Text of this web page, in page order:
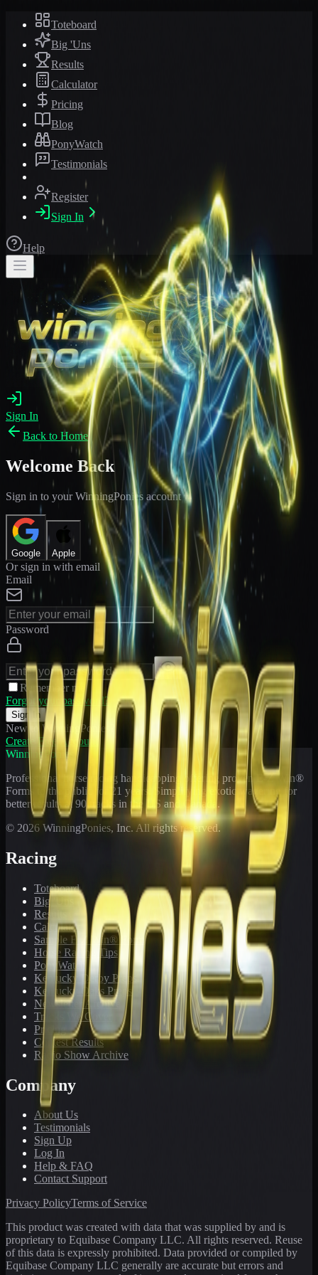
Toteboard
Big 'Uns
Results
Calculator
Pricing
Blog
PonyWatch
Testimonials
Register
Sign In
Help
Sign In
Back to Home
Welcome Back
Sign in to your WinningPonies account
Google Apple
Or sign in with email
Email
Password
Remember me
Forgot your password?
Sign In
New to WinningPonies?
Create Free Account
WinningPonies
Professional horse racing handicapping offering proven E-Z Win®
Forms to the public for
21 years. Simplifying exotic wagering for
better results at 90 tracks in the US and Canada.
© 2026 WinningPonies, Inc. All rights reserved.
Racing
Toteboard
Big 'Uns
Results
Calculator
Sample E-Z Win® Form
Horse Racing Tips
PonyWatch
Kentucky Derby Preps
Kentucky Oaks Preps
Newsletter Archive
Tracks We Cover
Pricing
Contest Results
Radio Show Archive
Company
About Us
Testimonials
Sign Up
Log In
Help & FAQ
Contact Support
Privacy PolicyTerms of Service
This product was created with data that was supplied by and is
proprietary to Equibase Company LLC. All rights reserved. Reuse
of this data is expressly prohibited. Data provided or compiled by
Equibase Company LLC generally are accurate but errors and